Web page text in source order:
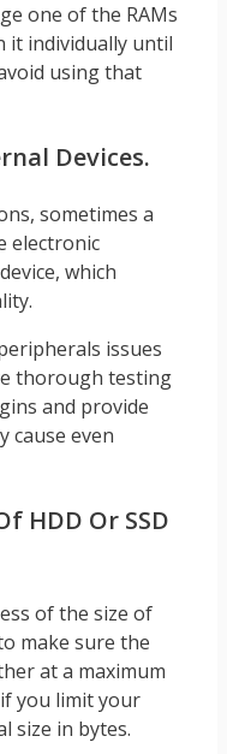
one of the RAMs
it individually until
using that
Devices.
sometimes a
electronic
which
issues
thorough testing
and provide
cause even
HDD Or SSD
of the size of
make sure the
at a maximum
you limit your
size in bytes.